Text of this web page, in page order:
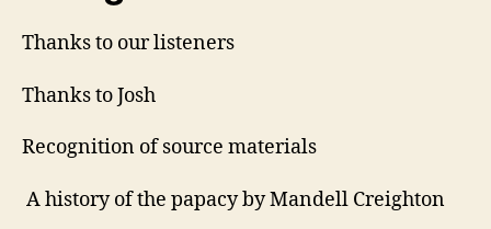
Thanks to our listeners
Thanks to Josh
Recognition of source materials
A history of the papacy by Mandell Creighton
d